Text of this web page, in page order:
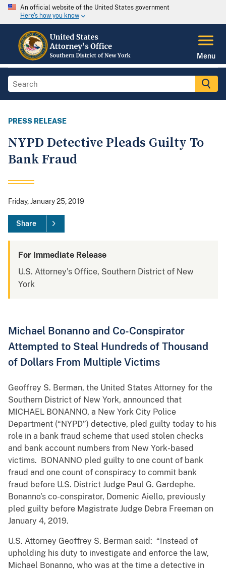
An official website of the United States government
Here's how you know
Menu
PRESS RELEASE
NYPD Detective Pleads Guilty To
Bank Fraud
Friday, January 25, 2019
Share
For Immediate Release
U.S. Attorney's Office, Southern District of New
York
Michael Bonanno and Co-Conspirator
Attempted to Steal Hundreds of Thousand
of Dollars From Multiple Victims
Geoffrey S. Berman, the United States Attorney for the
Southern District of New York, announced that
MICHAEL BONANNO, a New York City Police
Department (“NYPD”) detective, pled guilty today to his
role in a bank fraud scheme that used stolen checks
and bank account numbers from New York-based
victims. BONANNO pled guilty to one count of bank
fraud and one count of conspiracy to commit bank
fraud before U.S. District Judge Paul G. Gardephe.
Bonanno’s co-conspirator, Domenic Aiello, previously
pled guilty before Magistrate Judge Debra Freeman on
January 4, 2019.
U.S. Attorney Geoffrey S. Berman said: “Instead of
upholding his duty to investigate and enforce the law,
Michael Bonanno, who was at the time a detective in